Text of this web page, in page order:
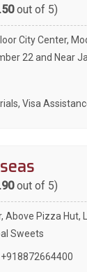
out of 5)
City Center,
22 and Near
, Visa
out of 5)
Above Pizza Hut,
Sweets
+918872664400